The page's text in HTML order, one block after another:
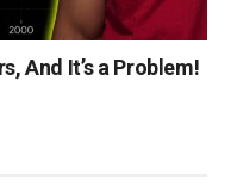
And It’s a Problem!